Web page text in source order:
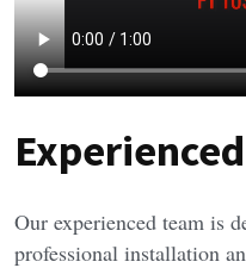
Our experienced team is
professional installation